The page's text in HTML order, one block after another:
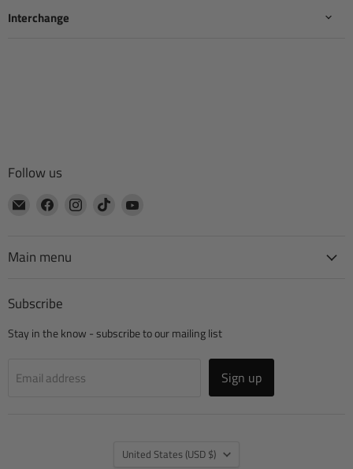
Interchange
Follow us
Email
Find
Facebook
Find
Find
Main menu
Subscribe
Stay in the know - subscribe to our mailing list
Email address Sign up
Country
United States (USD $)